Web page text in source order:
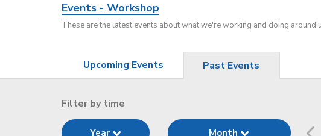
Events - Workshop
These are the latest events about what we're working and doing around
Upcoming Events Past Events
Filter by time
Year Month